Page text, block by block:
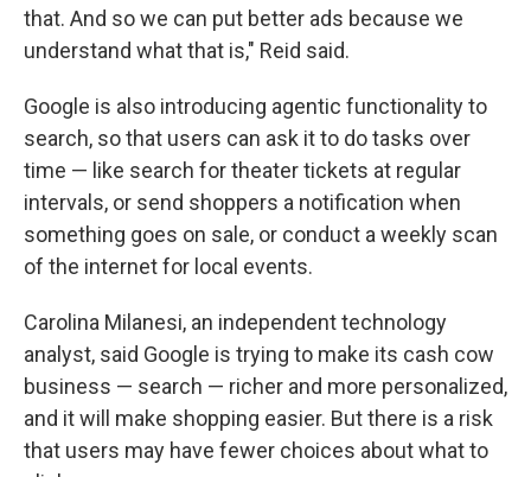
that. And so we can put better ads because we
understand what that is," Reid said.
Google is also introducing agentic functionality to
search, so that users can ask it to do tasks over
time — like search for theater tickets at regular
intervals, or send shoppers a notification when
something goes on sale, or conduct a weekly scan
of the internet for local events.
Carolina Milanesi, an independent technology
analyst, said Google is trying to make its cash cow
business — search — richer and more personalized,
and it will make shopping easier. But there is a risk
that users may have fewer choices about what to